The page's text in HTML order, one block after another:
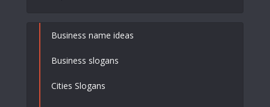
Business name ideas
Business slogans
Cities Slogans